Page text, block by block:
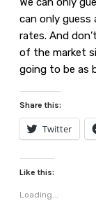
can only guess
rates. And
of the market
going to be as
Share this:
Twitter
Like this:
Loading...